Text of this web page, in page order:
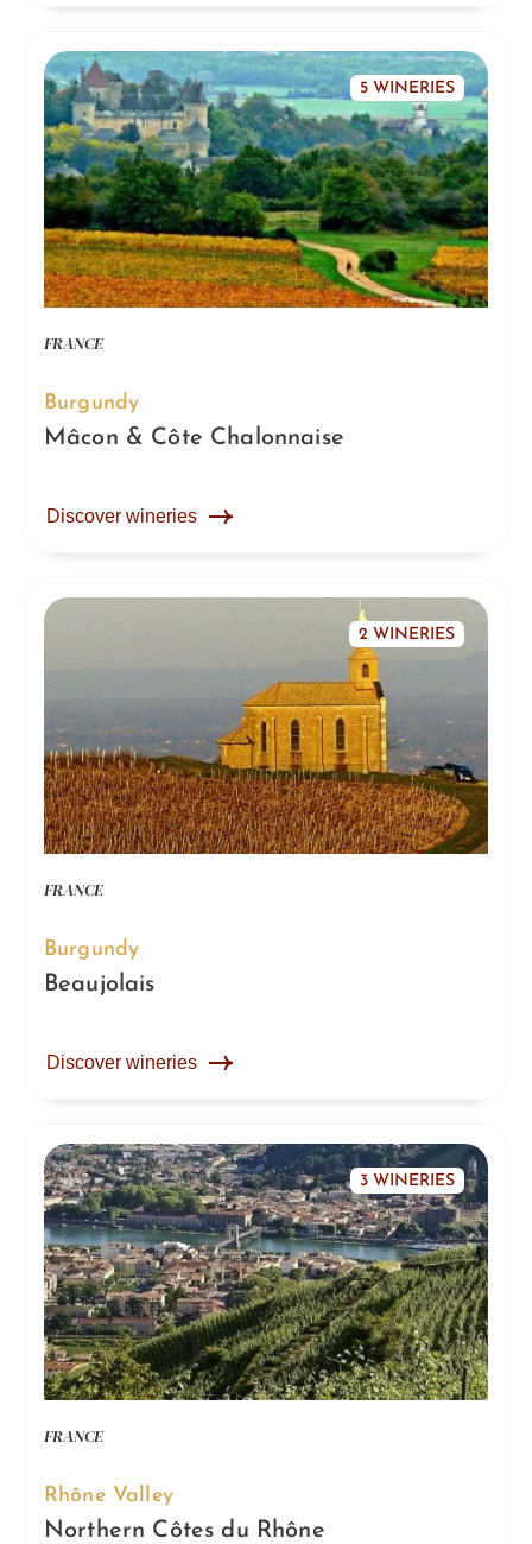
5 WINERIES
FRANCE
Burgundy
Mâcon & Côte Chalonnaise
Discover wineries
2 WINERIES
FRANCE
Burgundy
Beaujolais
Discover wineries
3 WINERIES
FRANCE
Rhône Valley
Northern Côtes du Rhône